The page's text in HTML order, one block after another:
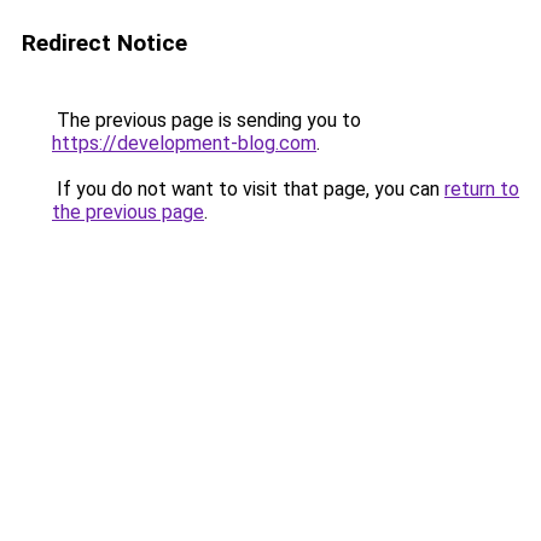
Redirect Notice
The previous page is sending you to
https://development-blog.com.
If you do not want to visit that page, you can return to
the previous page.